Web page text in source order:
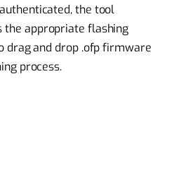
the tool
appropriate flashing
drag and drop .ofp firmware
process.